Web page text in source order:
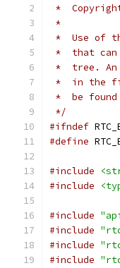
*
*
*  Use of
*  that can
*  tree. An
*  in the
*  be
*/
#ifndef
#define
#include
#include
#include
#include
#include
#include